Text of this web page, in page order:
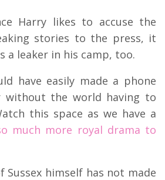
Harry likes to accuse the
stories to the press, it
a leaker in his camp, too.
have easily made a phone
the world having to
this space as we have a
much more royal drama to
Sussex himself has not made